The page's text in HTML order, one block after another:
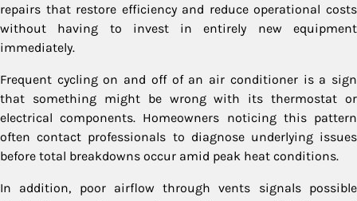
repairs that restore efficiency and reduce operational costs
without having to invest in entirely new equipment
immediately.
Frequent cycling on and off of an air conditioner is a sign
that something might be wrong with its thermostat or
electrical components. Homeowners noticing this pattern
often contact professionals to diagnose underlying issues
before total breakdowns occur amid peak heat conditions.
In addition, poor airflow through vents signals possible